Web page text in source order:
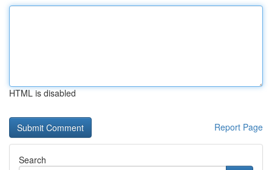
HTML is disabled
Report Page
Search